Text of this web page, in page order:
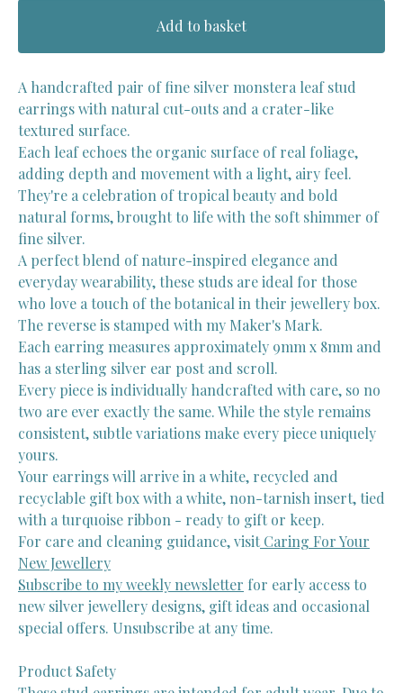
Add to basket
A handcrafted pair of fine silver monstera leaf stud
earrings with natural cut-outs and a crater-like
textured surface.
Each leaf echoes the organic surface of real foliage,
adding depth and movement with a light, airy feel.
They're a celebration of tropical beauty and bold
natural forms, brought to life with the soft shimmer of
fine silver.
A perfect blend of nature-inspired elegance and
everyday wearability, these studs are ideal for those
who love a touch of the botanical in their jewellery box.
The reverse is stamped with my Maker's Mark.
Each earring measures approximately 9mm x 8mm and
has a sterling silver ear post and scroll.
Every piece is individually handcrafted with care, so no
two are ever exactly the same. While the style remains
consistent, subtle variations make every piece uniquely
yours.
Your earrings will arrive in a white, recycled and
recyclable gift box with a white, non-tarnish insert, tied
with a turquoise ribbon - ready to gift or keep.
For care and cleaning guidance, visit Caring For Your
New Jewellery
Subscribe to my weekly newsletter for early access to
new silver jewellery designs, gift ideas and occasional
special offers. Unsubscribe at any time.
Product Safety